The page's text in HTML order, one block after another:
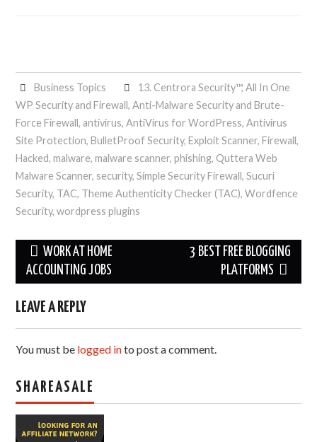
Business Topics 13. Centrora Security™, All In One
WP Security and Firewall,Anti-Malware Security and Brute-
Force Firewall, antivirus,AntiVirus for WordPress,Antivirus
Site Protection,BulletProof Security,Exploit Scanner,Firewall,
Hacked,malware,malware scanner,phishing,Quttera Web
Malware Scanner, security,Simple Security Firewall,Sucuri
Security, TAC, Theme Authenticity Checker (TAC),Wordfence
Security,wordpress plugins
Post
navigation
WORK AT HOME
ACCOUNTING JOBS
3 BEST FREE BLOGGING
PLATFORMS
LEAVE A REPLY
You must be logged into post a comment.
SHAREASALE